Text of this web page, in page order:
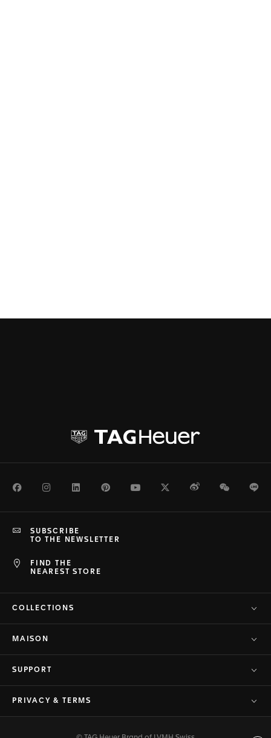
FacebookInstagramLinkedInPinterestYoutubeTwitterWeiboWeChat
FIND THE
NEAREST STORE
SUBSCRIBE
TO THE NEWSLETTER
COLLECTIONS
MAISON
SUPPORT
PRIVACY & TERMS